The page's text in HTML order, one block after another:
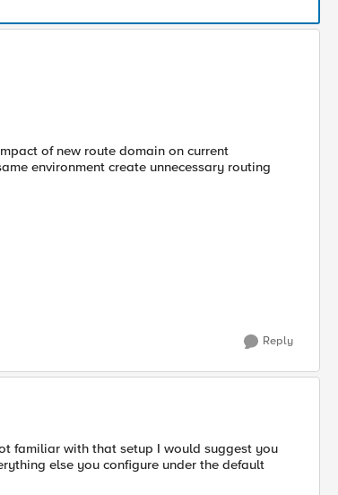
of new route domain on current
environment create unnecessary routing
Reply
familiar with that setup I would suggest you
else you configure under the default